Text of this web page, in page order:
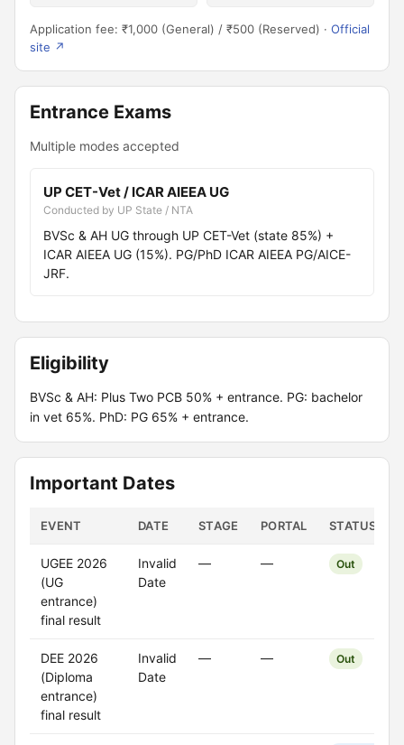
Application fee: ₹1,000 (General) / ₹500 (Reserved) · Official
site ↗
Entrance Exams
Multiple modes accepted
UP CET-Vet / ICAR AIEEA UG
Conducted by UP State / NTA
BVSc & AH UG through UP CET-Vet (state 85%) +
ICAR AIEEA UG (15%). PG/PhD ICAR AIEEA PG/AICE-
JRF.
Eligibility
BVSc & AH: Plus Two PCB 50% + entrance. PG: bachelor
in vet 65%. PhD: PG 65% + entrance.
Important Dates
EVENT DATE STAGE PORTAL STATUS
UGEE 2026
(UG
entrance)
final result
Invalid
Date
— — Out
DEE 2026
(Diploma
entrance)
final result
Invalid
Date
— — Out